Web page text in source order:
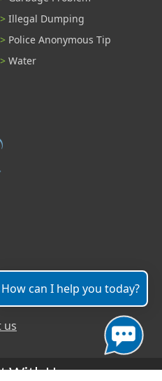
Illegal Dumping
Police Anonymous Tip
Water
us
With Us
How can I help you today?